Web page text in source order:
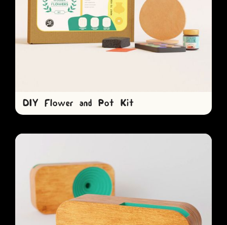
DIY Flower and Pot Kit